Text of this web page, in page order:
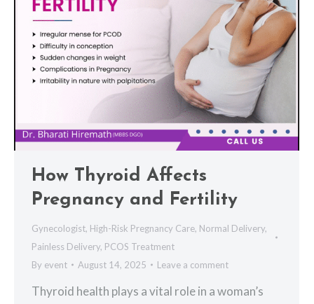
How Thyroid Affects
Pregnancy and Fertility
Gynecologist, High-Risk Pregnancy Care, Normal Delivery,
Painless Delivery, PCOS Treatment
By event August 14, 2025 Leave a comment
Thyroid health plays a vital role in a woman’s